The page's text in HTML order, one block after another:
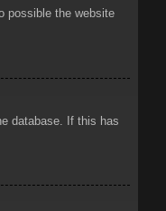
possible the website
database. If this has